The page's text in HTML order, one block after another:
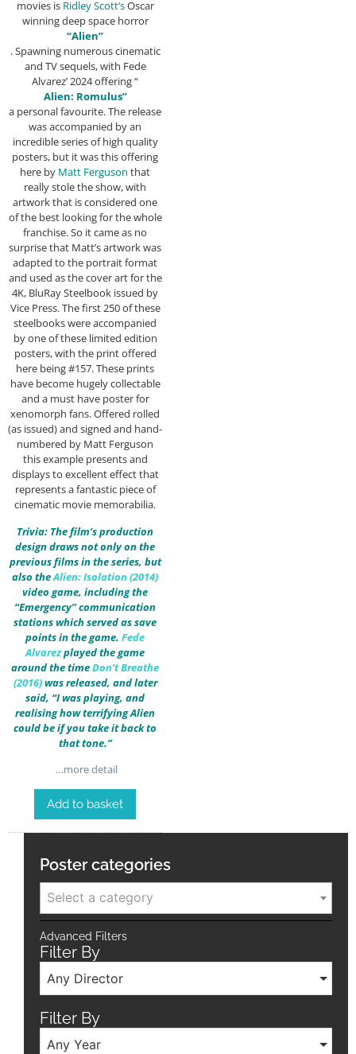
movies is Ridley Scott’sOscar
winning deep space horror
“Alien”
. Spawning numerous cinematic
and TV sequels, with Fede
Alvarez’ 2024 offering “
Alien: Romulus”
a personal favourite. The release
was accompanied by an
incredible series of high quality
posters, but it was this offering
here by Matt Ferguson that
really stole the show, with
artwork that is considered one
of the best looking for the whole
franchise. So it came as no
surprise that Matt’s artwork was
adapted to the portrait format
and used as the cover art for the
4K, BluRay Steelbook issued by
Vice Press. The first 250 of these
steelbooks were accompanied
by one of these limited edition
posters, with the print offered
here being #157. These prints
have become hugely collectable
and a must have poster for
xenomorph fans. Offered rolled
(as issued) and signed and hand-
numbered by Matt Ferguson
this example presents and
displays to excellent effect that
represents a fantastic piece of
cinematic movie memorabilia.
Trivia: The film’s production
design draws not only on the
previous films in the series, but
also theAlien: Isolation (2014)
video game, including the
“Emergency” communication
stations which served as save
points in the game. Fede
Alvarezplayed the game
around the timeDon’t Breathe
(2016)was released, and later
said, “I was playing, and
realising how terrifying Alien
could be if you take it back to
that tone.”
…more detail
Add to basket
Poster categories
Select a category
Advanced Filters
Filter By
Any Director
Filter By
Any Year